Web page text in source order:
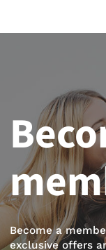
Become a
exclusive offers